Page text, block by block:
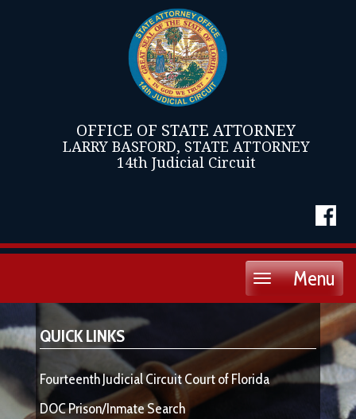
OFFICE OF STATE ATTORNEY
LARRY BASFORD, STATE ATTORNEY
14th Judicial Circuit
Menu
Toggle
QUICK LINKS
Fourteenth Judicial Circuit Court of Florida
DOC Prison/Inmate Search